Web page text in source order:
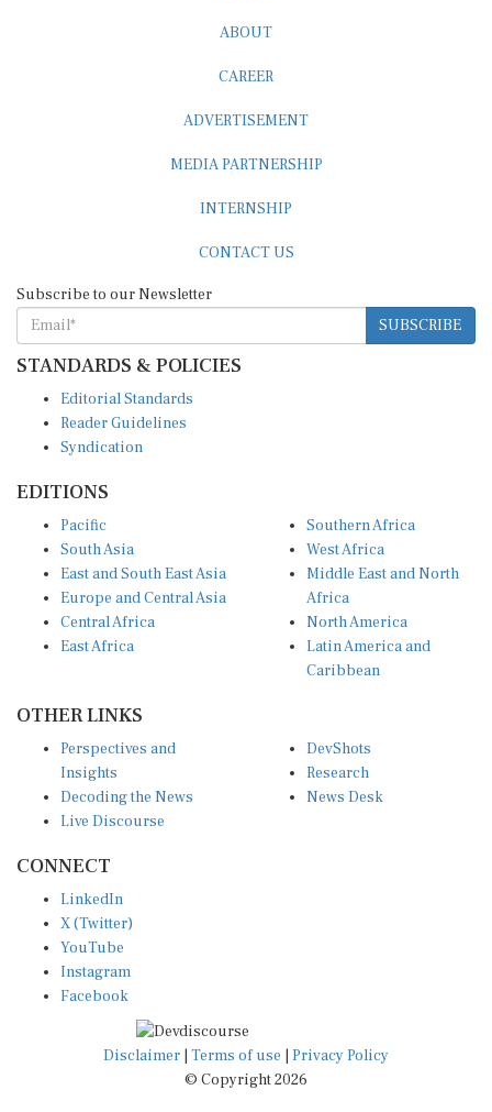
ABOUT
CAREER
ADVERTISEMENT
MEDIA PARTNERSHIP
INTERNSHIP
CONTACT US
Subscribe to our Newsletter
SUBSCRIBE
STANDARDS & POLICIES
Editorial Standards
Reader Guidelines
Syndication
EDITIONS
Pacific
South Asia
East and South East Asia
Europe and Central Asia
Central Africa
East Africa
Southern Africa
West Africa
Middle East and North
Africa
North America
Latin America and
Caribbean
OTHER LINKS
Perspectives and
Insights
Decoding the News
Live Discourse
DevShots
Research
News Desk
CONNECT
LinkedIn
X (Twitter)
YouTube
Instagram
Facebook
Disclaimer Terms of use
Privacy Policy
© Copyright 2026